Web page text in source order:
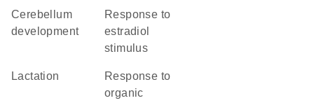
cerebellum
development
response to
estradiol
stimulus
lactation
response to
organic